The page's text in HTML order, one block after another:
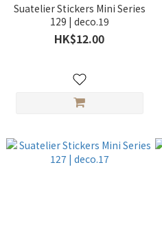
Suatelier Stickers Mini Series
129 | deco.19
HK$12.00